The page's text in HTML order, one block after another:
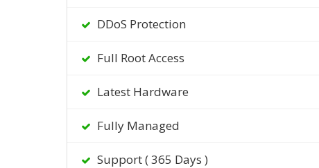
DDoS Protection
Full Root Access
Latest Hardware
Fully Managed
Support ( 365 Days )